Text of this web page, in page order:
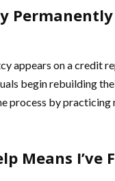
Permanently
appears on a credit
begin rebuilding
process by practicing
Means I’ve